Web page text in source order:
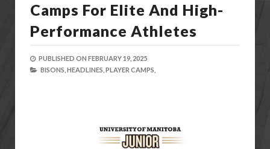
Camps For Elite And High-
Performance Athletes
PUBLISHED ON FEBRUARY 19, 2025
BISONS, HEADLINES, PLAYER CAMPS,